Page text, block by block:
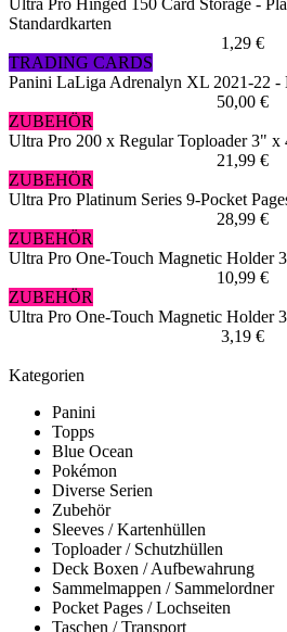
Ultra Pro Hinged 150 Card Storage -
Standardkarten
1,29 €
TRADING CARDS
Panini LaLiga Adrenalyn XL 2021-22 -
50,00 €
ZUBEHÖR
Ultra Pro 200 x Regular Toploader 3" x
21,99 €
ZUBEHÖR
Ultra Pro Platinum Series 9-Pocket
28,99 €
ZUBEHÖR
Ultra Pro One-Touch Magnetic Holder
10,99 €
ZUBEHÖR
Ultra Pro One-Touch Magnetic Holder
3,19 €
Kategorien
Panini
Topps
Blue Ocean
Pokémon
Diverse Serien
Zubehör
Sleeves / Kartenhüllen
Toploader / Schutzhüllen
Deck Boxen / Aufbewahrung
Sammelmappen / Sammelordner
Pocket Pages / Lochseiten
Taschen / Transport